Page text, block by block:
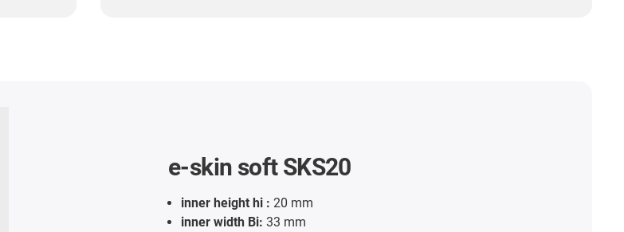
e-skin soft SKS20
inner height hi : 20 mm
inner width Bi: 33 mm